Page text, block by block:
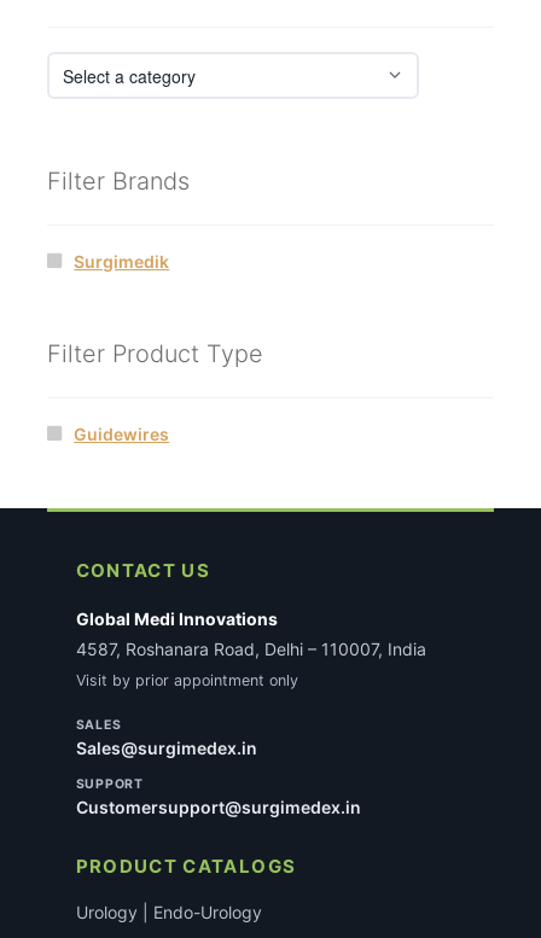
Filter Brands
Surgimedik
Filter Product Type
Guidewires
CONTACT US
Global Medi Innovations
4587, Roshanara Road, Delhi – 110007, India
Visit by prior appointment only
SALES
Sales@surgimedex.in
SUPPORT
Customersupport@surgimedex.in
PRODUCT CATALOGS
Urology | Endo-Urology